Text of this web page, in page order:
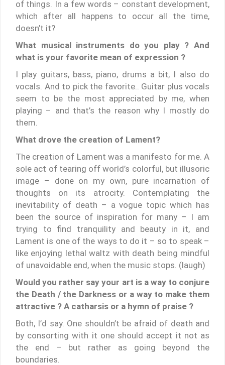
of things. In a few words – constant development,
which after all happens to occur all the time,
doesn’t it?
What musical instruments do you play ? And
what is your favorite mean of expression ?
I play guitars, bass, piano, drums a bit, I also do
vocals. And to pick the favorite.. Guitar plus vocals
seem to be the most appreciated by me, when
playing – and that’s the reason why I mostly do
them.
What drove the creation of Lament?
The creation of Lament was a manifesto for me. A
sole act of tearing off world’s colorful, but illusoric
image – done on my own, pure incarnation of
thoughts on its atrocity. Contemplating the
inevitability of death – a vogue topic which has
been the source of inspiration for many – I am
trying to find tranquility and beauty in it, and
Lament is one of the ways to do it – so to speak –
like enjoying lethal waltz with death being mindful
of unavoidable end, when the music stops. (laugh)
Would you rather say your art is a way to conjure
the Death / the Darkness or a way to make them
attractive ? A catharsis or a hymn of praise ?
Both, I’d say. One shouldn’t be afraid of death and
by consorting with it one should accept it not as
the end – but rather as going beyond the
boundaries.